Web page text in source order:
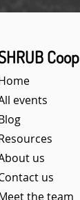
Coop
events
us
us
the team